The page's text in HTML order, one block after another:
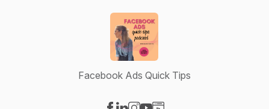
Facebook Ads Quick Tips